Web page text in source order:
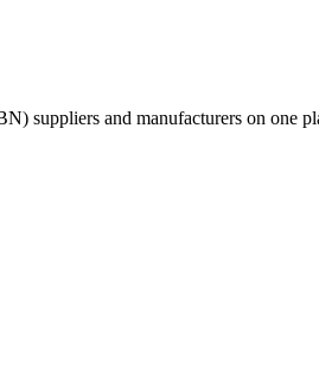
suppliers and manufacturers on one